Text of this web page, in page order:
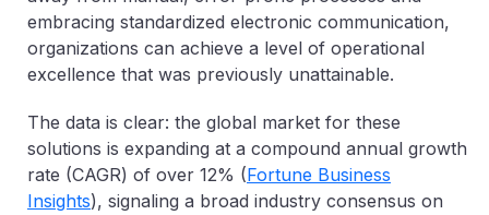
embracing standardized electronic communication,
organizations can achieve a level of operational
excellence that was previously unattainable.
The data is clear: the global market for these
solutions is expanding at a compound annual growth
rate (CAGR) of over 12% (Fortune Business
Insights), signaling a broad industry consensus on